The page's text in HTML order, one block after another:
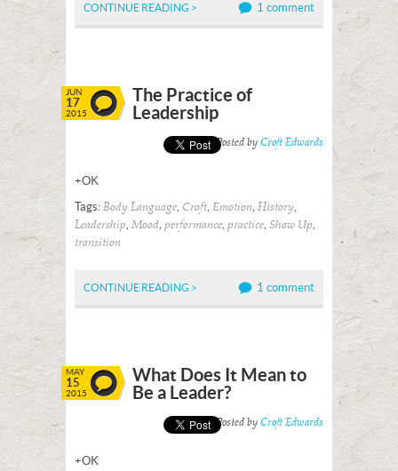
CONTINUE READING > 1 comment
JUN
17
2015
The Practice of
Leadership
Posted by Croft Edwards
+OK
Tags: Body Language, Croft, Emotion, History,
Leadership, Mood, performance, practice, Show Up,
transition
CONTINUE READING > 1 comment
MAY
15
2015
What Does It Mean to
Be a Leader?
Posted by Croft Edwards
+OK